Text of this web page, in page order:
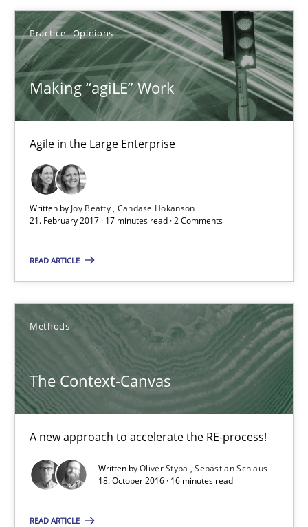
Practice Opinions
Making “agiLE” Work
Agile in the Large Enterprise
Written by Joy Beatty Candase Hokanson
21. February 2017 · 17 minutes read · 2 Comments
READ ARTICLE
Methods
The Context-Canvas
A new approach to accelerate the RE-process!
Written byOliver Stypa
Sebastian Schlaus
18. October 2016 · 16 minutes read
READ ARTICLE
Making “agiLE” Work
Agile in the Large Enterprise
Joy Beatty
Candase Hokanson
21.02.2017
17 minutes
The Context-Canvas
A new approach to accelerate the RE-process!
Methods
Oliver Stypa
Sebastian Schlaus